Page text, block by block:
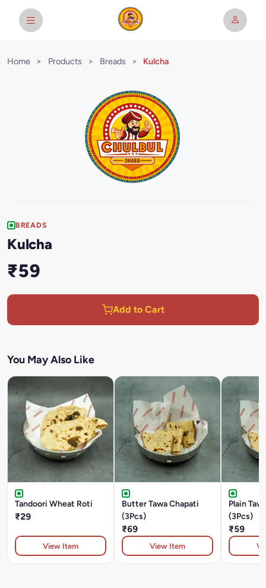
Home > Products > Breads > Kulcha
BREADS
Kulcha
₹59
Add to Cart
You May Also Like
Tandoori Wheat Roti
₹29
View Item
Butter Tawa Chapati
(3Pcs)
₹69
View Item
Plain
(3Pcs)
₹59